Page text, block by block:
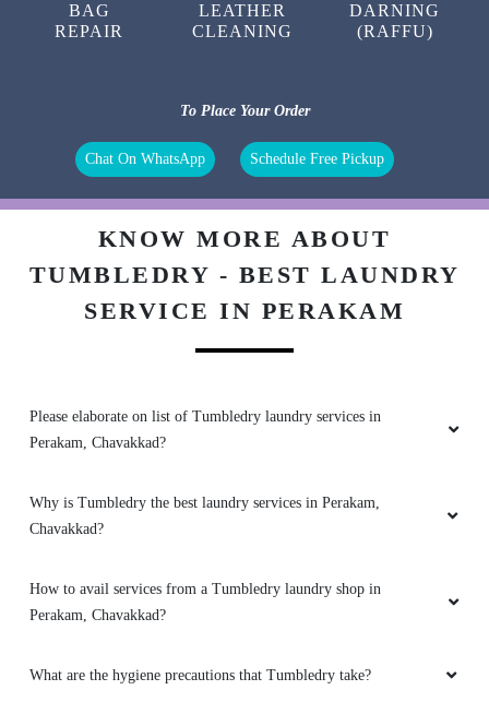
BAG
REPAIR
LEATHER
CLEANING
DARNING
(RAFFU)
To Place Your Order
Chat On WhatsApp Schedule Free Pickup
KNOW MORE ABOUT
TUMBLEDRY - BEST LAUNDRY
SERVICE IN PERAKAM
Please elaborate on list of Tumbledry laundry services in
Perakam, Chavakkad?
Why is Tumbledry the best laundry services in Perakam,
Chavakkad?
How to avail services from a Tumbledry laundry shop in
Perakam, Chavakkad?
What are the hygiene precautions that Tumbledry take?